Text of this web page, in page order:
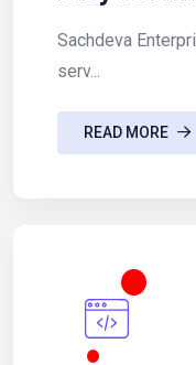
Sachdeva
serv...
READ MORE